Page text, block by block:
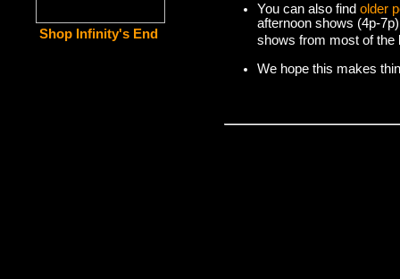
Shop Infinity's End
You can also find older
afternoon shows (4p-
shows from most of the
We hope this makes